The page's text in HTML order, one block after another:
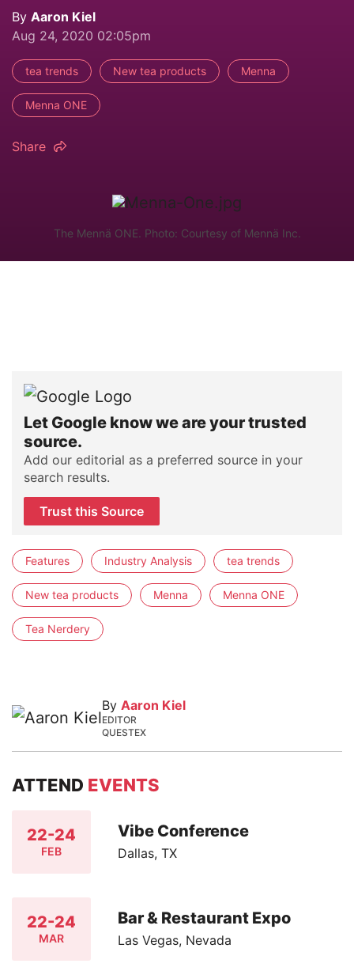
By Aaron Kiel
Aug 24, 2020 02:05pm
tea trends New tea products Menna
Menna ONE
Share
The Mennä ONE. Photo: Courtesy of Mennä Inc.
Let Google know we are your trusted
source.
Add our editorial as a preferred source in your
search results.
Trust this Source
Features Industry Analysis tea trends
New tea products Menna Menna ONE
Tea Nerdery
By Aaron Kiel
EDITOR
QUESTEX
ATTEND EVENTS
22-24
FEB
Vibe Conference
Dallas, TX
22-24
MAR
Bar & Restaurant Expo
Las Vegas, Nevada